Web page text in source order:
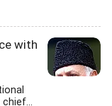
with